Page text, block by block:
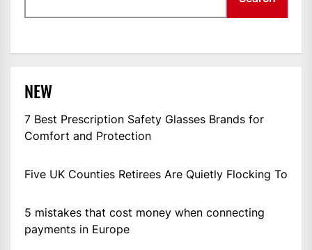
NEW
7 Best Prescription Safety Glasses Brands for
Comfort and Protection
Five UK Counties Retirees Are Quietly Flocking To
5 mistakes that cost money when connecting
payments in Europe